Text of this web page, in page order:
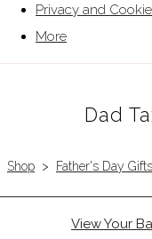
Privacy and
More
Dad
Shop > Father's Day
View Your